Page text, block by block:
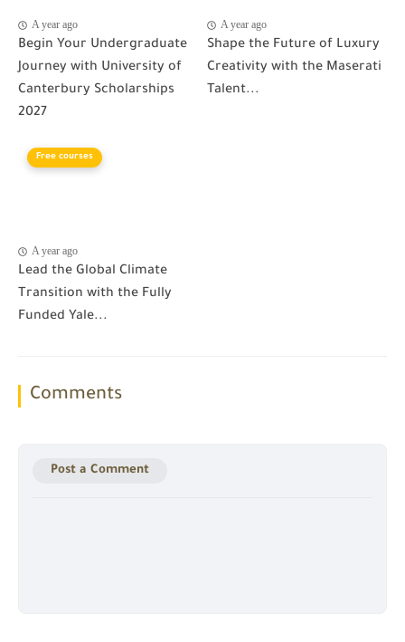
A year ago
Begin Your Undergraduate
Journey with University of
Canterbury Scholarships
2027
A year ago
Shape the Future of Luxury
Creativity with the Maserati
Talent...
Free courses
A year ago
Lead the Global Climate
Transition with the Fully
Funded Yale...
Comments
Post a Comment